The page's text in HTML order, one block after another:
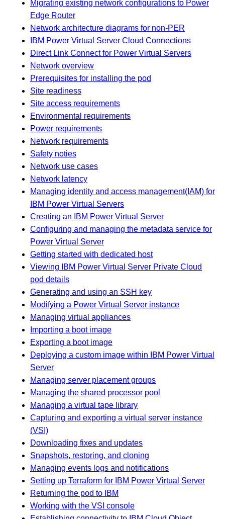
Migrating existing network configurations to Power
Edge Router
Network architecture diagrams for non-PER
IBM Power Virtual Server Cloud Connections
Direct Link Connect for Power Virtual Servers
Network overview
Prerequisites for installing the pod
Site readiness
Site access requirements
Environmental requirements
Power requirements
Network requirements
Safety noties
Network use cases
Network latency
Managing identity and access management(IAM) for
IBM Power Virtual Servers
Creating an IBM Power Virtual Server
Configuring and managing the metadata service for
Power Virtual Server
Getting started with dedicated host
Viewing IBM Power Virtual Server Private Cloud
pod details
Generating and using an SSH key
Modifying a Power Virtual Server instance
Managing virtual appliances
Importing a boot image
Exporting a boot image
Deploying a custom image within IBM Power Virtual
Server
Managing server placement groups
Managing the shared processor pool
Managing a virtual tape library
Capturing and exporting a virtual server instance
(VSI)
Downloading fixes and updates
Snapshots, restoring, and cloning
Managing events logs and notifications
Setting up Terraform for IBM Power Virtual Server
Returning the pod to IBM
Working with the VSI console